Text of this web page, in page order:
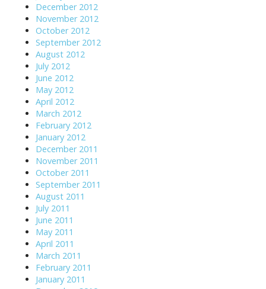
December 2012
November 2012
October 2012
September 2012
August 2012
July 2012
June 2012
May 2012
April 2012
March 2012
February 2012
January 2012
December 2011
November 2011
October 2011
September 2011
August 2011
July 2011
June 2011
May 2011
April 2011
March 2011
February 2011
January 2011